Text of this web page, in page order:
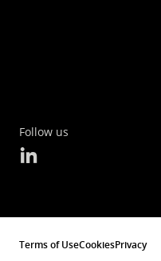
Follow us
Terms of UseCookiesPrivacy